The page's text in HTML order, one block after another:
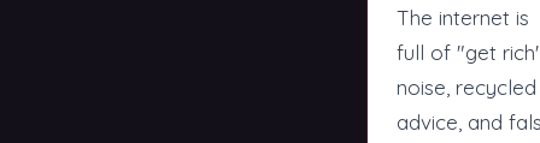
The internet is
full of "get
noise, recycled
advice, and